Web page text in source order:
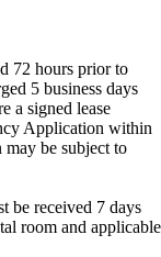
72 hours prior to
5 business days
a signed lease
Application within
be subject to
be received 7 days
room and applicable